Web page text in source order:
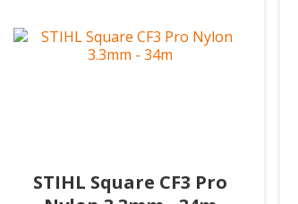
STIHL Square CF3 Pro